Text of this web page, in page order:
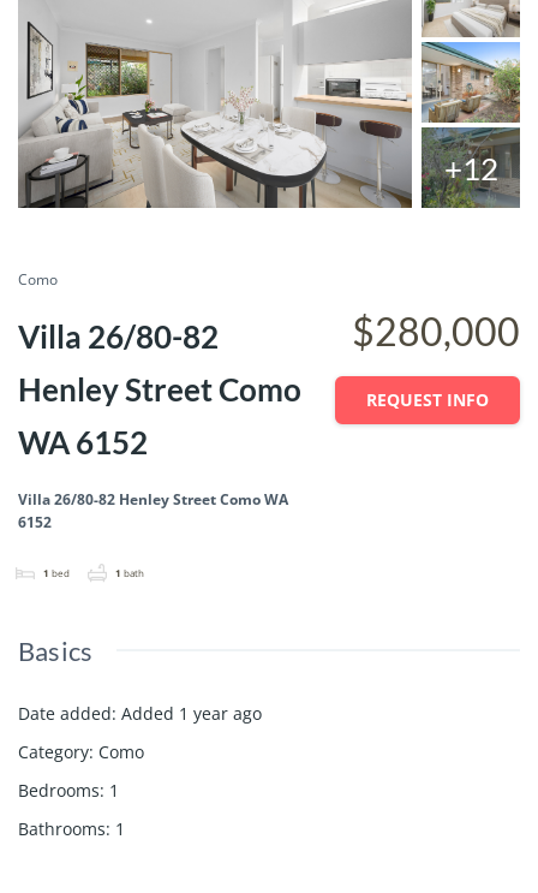
+12
Como
Villa 26/80-82
Henley Street Como
WA 6152
Villa 26/80-82 Henley Street Como WA
6152
1 bed 1 bath
$280,000
REQUEST INFO
Basics
Date added: Added 1 year ago
Category: Como
Bedrooms: 1
Bathrooms: 1